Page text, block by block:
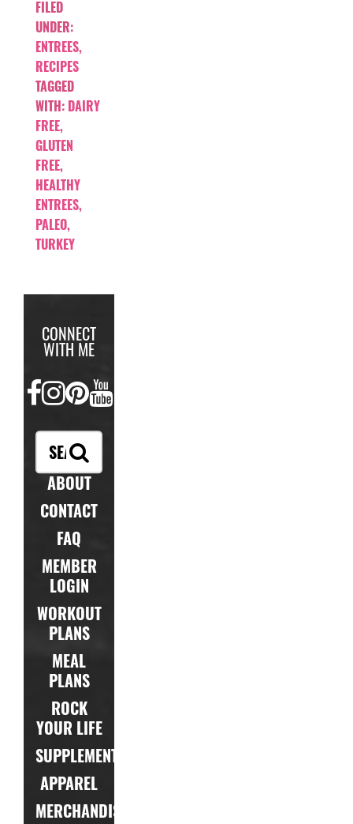
FILED
UNDER:
ENTREES,
RECIPES
TAGGED
WITH: DAIRY
FREE,
GLUTEN
FREE,
HEALTHY
ENTREES,
PALEO,
TURKEY
CONNECT
WITH ME
FACEBOOK
INSTAGRAM
PINTEREST
YOUTUBE
ABOUT
CONTACT
FAQ
MEMBER
LOGIN
WORKOUT
PLANS
MEAL
PLANS
ROCK
YOUR LIFE
SUPPLEMENTS
APPAREL
MERCHANDISE